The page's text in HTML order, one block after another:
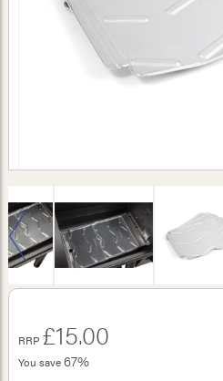
RRP £15.00
You save67%